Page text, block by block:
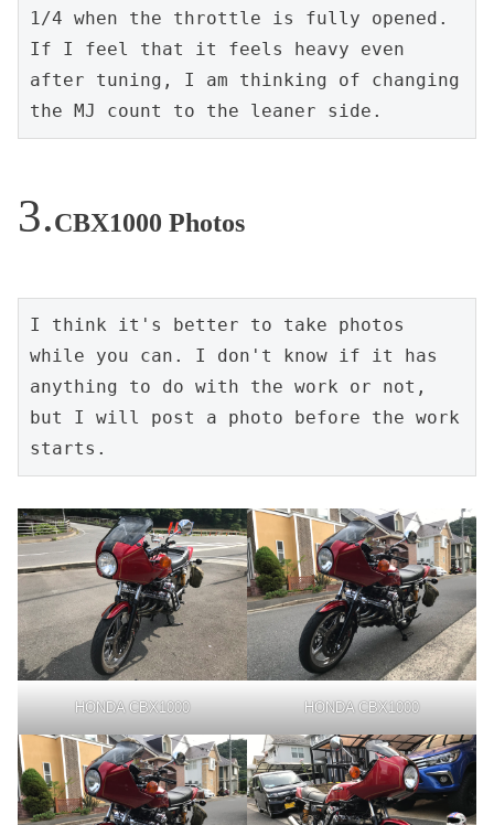
1/4 when the throttle is fully opened.
If I feel that it feels heavy even
after tuning, I am thinking of changing
the MJ count to the leaner side.
CBX1000 Photos
I think it's better to take photos
while you can. I don't know if it has
anything to do with the work or not,
but I will post a photo before the work
starts.
HONDA CBX1000 HONDA CBX1000